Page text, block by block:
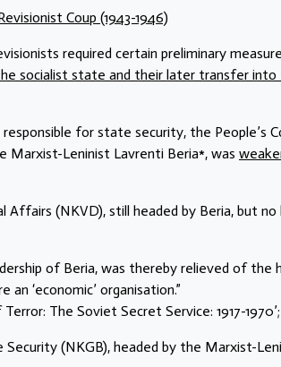
Coup (1943-1946)
required certain preliminary
socialist state and their later transfer
responsible for state security, the People’s
Marxist-Leninist Lavrenti Beria*, was
Affairs (NKVD), still headed by Beria, but
of Beria, was thereby relieved of
an ‘economic’ organisation.”
The Soviet Secret Service: 1917-1970’;
Security (NKGB), headed by the Marxist-